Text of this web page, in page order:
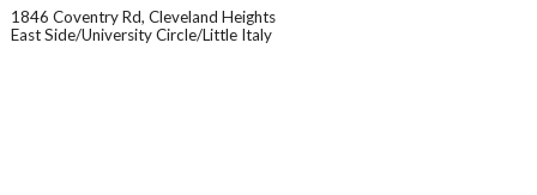
1846 Coventry Rd, Cleveland Heights
East Side/University Circle/Little Italy